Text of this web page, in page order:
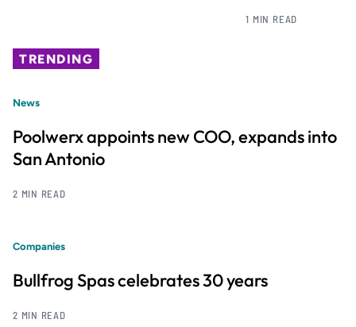
1 MIN READ
TRENDING
News
Poolwerx appoints new COO, expands into
San Antonio
2 MIN READ
Companies
Bullfrog Spas celebrates 30 years
2 MIN READ